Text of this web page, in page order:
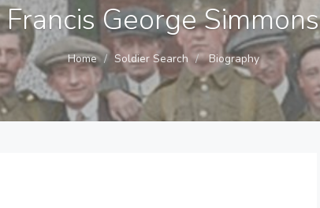
Francis George Simmons
Home Soldier Search Biography